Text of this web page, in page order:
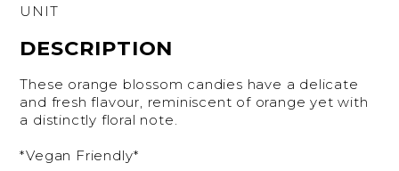
UNIT
DESCRIPTION
These orange blossom candies have a delicate
and fresh flavour, reminiscent of orange yet with
a distinctly floral note.
*Vegan Friendly*